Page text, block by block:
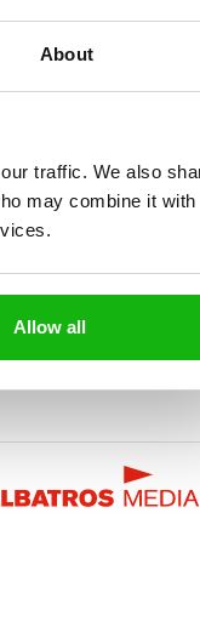
About
traffic. We also
may combine it with
Allow all